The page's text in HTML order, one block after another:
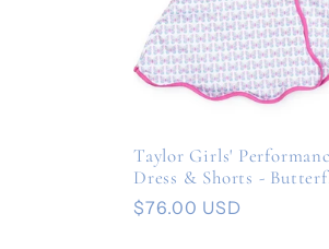
Taylor Girls'
Dress & Shorts -
Regular
$76.00 USD